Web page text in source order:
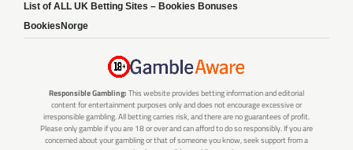
List of ALL UK Betting Sites – Bookies Bonuses
BookiesNorge
Responsible Gambling: This website provides betting information and editorial
content for entertainment purposes only and does not encourage excessive or
irresponsible gambling. All betting carries risk, and there are no guarantees of profit.
Please only gamble if you are 18 or over and can afford to do so responsibly. If you are
concerned about your gambling or that of someone you know, seek support from a